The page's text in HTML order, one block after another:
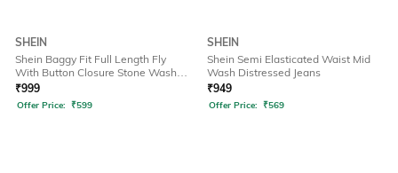
SHEIN
Shein Baggy Fit Full Length Fly
With Button Closure Stone Wash
Jeans
₹999
Offer Price: ₹599
SHEIN
Shein Semi Elasticated Waist Mid
Wash Distressed Jeans
₹949
Offer Price: ₹569